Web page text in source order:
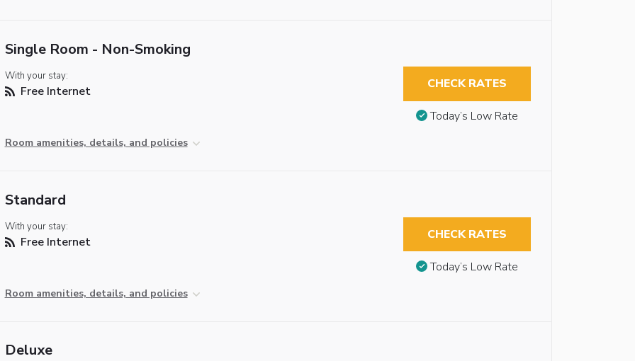
Single Room - Non-Smoking
With your stay:
Free Internet
Room amenities, details, and policies
CHECK RATES
Today’s Low Rate
Standard
With your stay:
Free Internet
Room amenities, details, and policies
CHECK RATES
Today’s Low Rate
Deluxe